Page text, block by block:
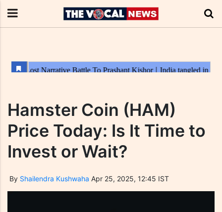
Hamster Coin (HAM)
Price Today: Is It Time to
Invest or Wait?
By Shailendra Kushwaha Apr 25, 2025, 12:45 IST